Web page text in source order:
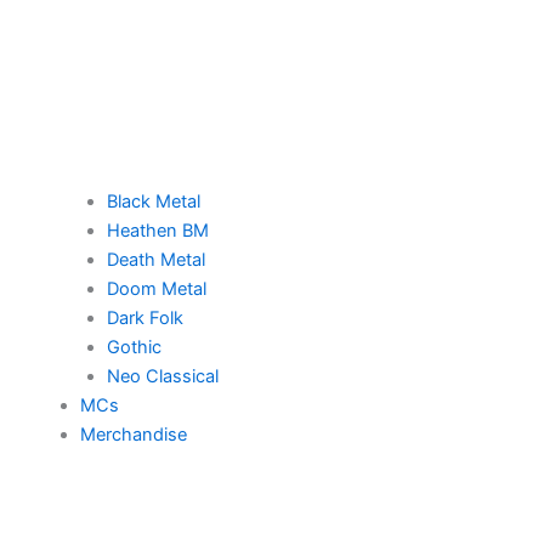
Black Metal
Heathen BM
Death Metal
Doom Metal
Dark Folk
Gothic
Neo Classical
MCs
Merchandise